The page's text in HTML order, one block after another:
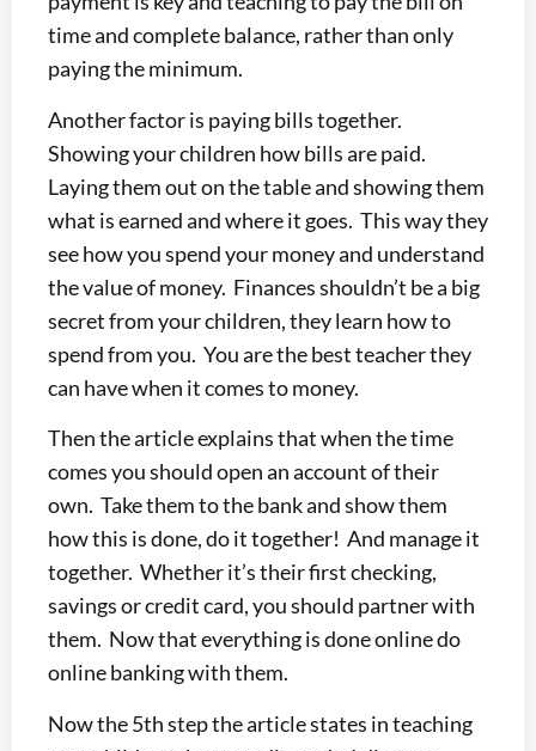
time and complete balance, rather than only
paying the minimum.
Another factor is paying bills together.
Showing your children how bills are paid.
Laying them out on the table and showing them
what is earned and where it goes. This way they
see how you spend your money and understand
the value of money. Finances shouldn’t be a big
secret from your children, they learn how to
spend from you. You are the best teacher they
can have when it comes to money.
Then the article explains that when the time
comes you should open an account of their
own. Take them to the bank and show them
how this is done, do it together! And manage it
together. Whether it’s their first checking,
savings or credit card, you should partner with
them. Now that everything is done online do
online banking with them.
Now the 5th step the article states in teaching